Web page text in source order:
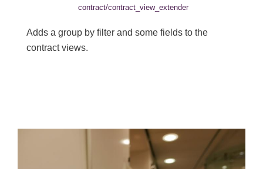
contract/contract_view_extender
Adds a group by filter and some fields to the
contract views.